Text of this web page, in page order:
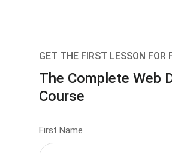
GET THE FIRST LESSON FOR
The Complete Web
Course
First Name